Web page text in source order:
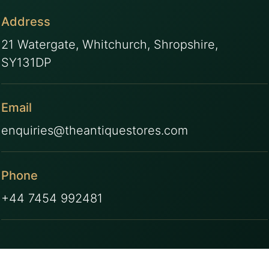
Address
21 Watergate, Whitchurch, Shropshire,
SY131DP
Email
enquiries@theantiquestores.com
Phone
+44 7454 992481